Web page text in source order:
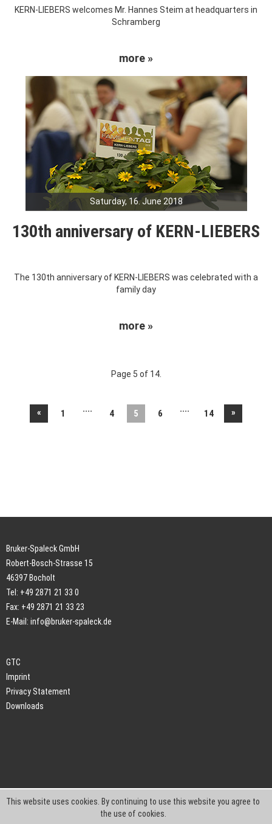
KERN-LIEBERS welcomes Mr. Hannes Steim at headquarters in
Schramberg
more »
Saturday, 16. June 2018
130th anniversary of KERN-LIEBERS
The 130th anniversary of KERN-LIEBERS was celebrated with a
family day
more »
Page 5 of 14.
« 1 .... 4 5 6 .... 14 »
Bruker-Spaleck GmbH
Robert-Bosch-Strasse 15
46397 Bocholt
Tel: +49 2871 21 33 0
Fax: +49 2871 21 33 23
E-Mail: info@bruker-spaleck.de
GTC
Imprint
Privacy Statement
Downloads
This website uses cookies. By continuing to use this website you agree to
the use of cookies.